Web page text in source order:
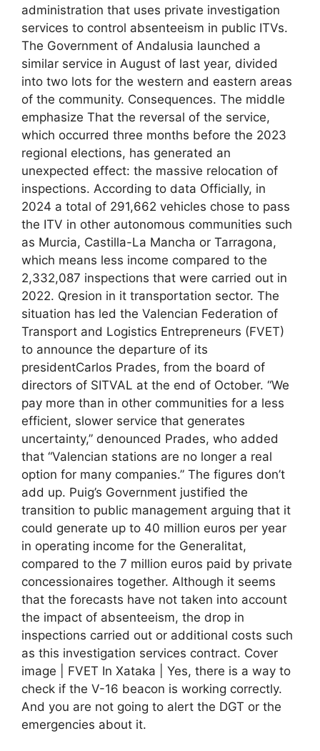
administration that uses private investigation
services to control absenteeism in public ITVs.
The Government of Andalusia launched a
similar service in August of last year, divided
into two lots for the western and eastern areas
of the community. Consequences. The middle
emphasize That the reversal of the service,
which occurred three months before the 2023
regional elections, has generated an
unexpected effect: the massive relocation of
inspections. According to data Officially, in
2024 a total of 291,662 vehicles chose to pass
the ITV in other autonomous communities such
as Murcia, Castilla-La Mancha or Tarragona,
which means less income compared to the
2,332,087 inspections that were carried out in
2022. Qresion in it transportation sector. The
situation has led the Valencian Federation of
Transport and Logistics Entrepreneurs (FVET)
to announce the departure of its
presidentCarlos Prades, from the board of
directors of SITVAL at the end of October. “We
pay more than in other communities for a less
efficient, slower service that generates
uncertainty,” denounced Prades, who added
that “Valencian stations are no longer a real
option for many companies.” The figures don’t
add up. Puig’s Government justified the
transition to public management arguing that it
could generate up to 40 million euros per year
in operating income for the Generalitat,
compared to the 7 million euros paid by private
concessionaires together. Although it seems
that the forecasts have not taken into account
the impact of absenteeism, the drop in
inspections carried out or additional costs such
as this investigation services contract. Cover
image | FVET In Xataka | Yes, there is a way to
check if the V-16 beacon is working correctly.
And you are not going to alert the DGT or the
emergencies about it.